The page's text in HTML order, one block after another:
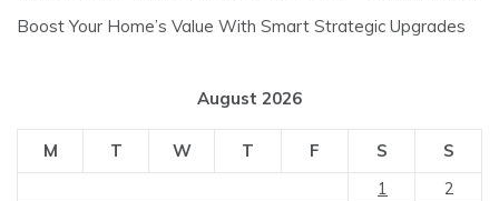
Boost Your Home’s Value With Smart Strategic Upgrades
August 2026
M T W T F S
S
1
2